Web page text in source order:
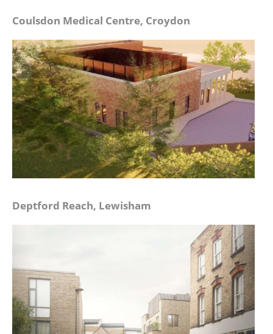
Coulsdon Medical Centre, Croydon
Deptford Reach, Lewisham